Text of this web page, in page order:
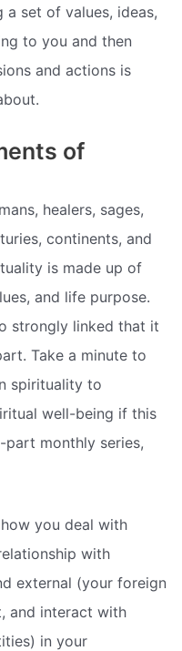
a set of values, ideas,
to you and then
and actions is
of
healers, sages,
continents, and
is made up of
and life purpose.
strongly linked that it
Take a minute to
spirituality to
well-being if this
part monthly series,
you deal with
with
external (your foreign
and interact with
in your